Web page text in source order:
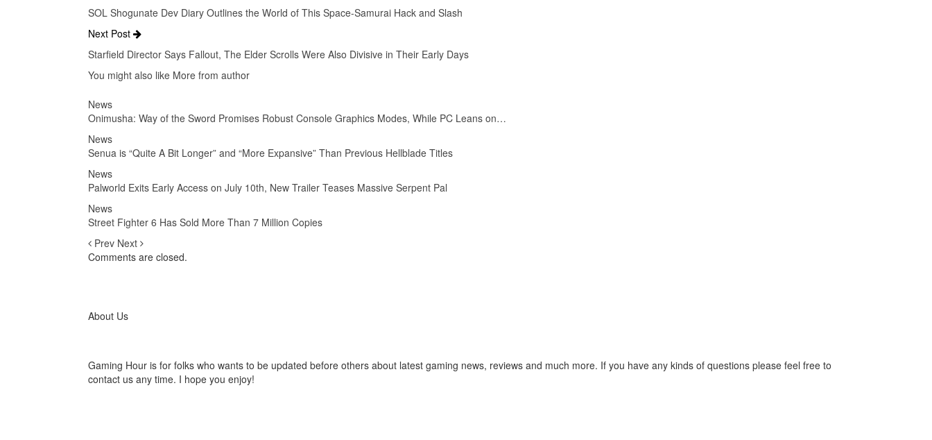
SOL Shogunate Dev Diary Outlines the World of This Space-Samurai Hack and Slash
Next Post
Starfield Director Says Fallout, The Elder Scrolls Were Also Divisive in Their Early Days
You might also like More from author
News
Onimusha: Way of the Sword Promises Robust Console Graphics Modes, While PC Leans on…
News
Senua is “Quite A Bit Longer” and “More Expansive” Than Previous Hellblade Titles
News
Palworld Exits Early Access on July 10th, New Trailer Teases Massive Serpent Pal
News
Street Fighter 6 Has Sold More Than 7 Million Copies
Prev Next
Comments are closed.
About Us
Gaming Hour is for folks who wants to be updated before others about latest gaming news, reviews and much more. If you have any kinds of questions please feel free to
contact us any time. I hope you enjoy!